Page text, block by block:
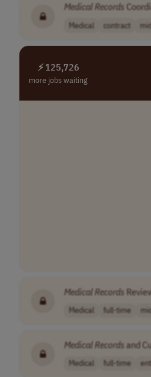
Medical Records
Medical contract
⚡ 125,726
more jobs waiting
MedicalRecords
Medical full-time
MedicalRecords and
Medical full-time